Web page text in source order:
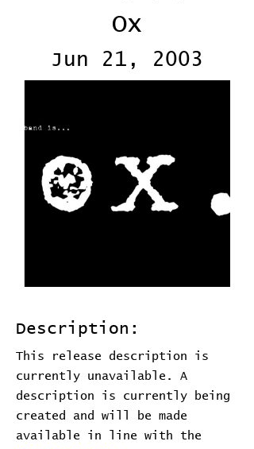
Ox
Jun 21, 2003
Description:
This release description is
currently unavailable. A
description is currently being
created and will be made
available in line with the